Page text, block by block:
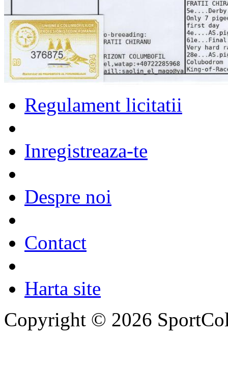
Regulament licitatii
Inregistreaza-te
Despre noi
Contact
Harta site
Copyright © 2026